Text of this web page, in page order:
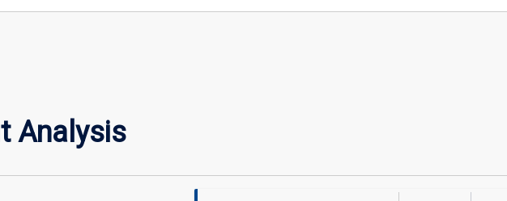
Analysis